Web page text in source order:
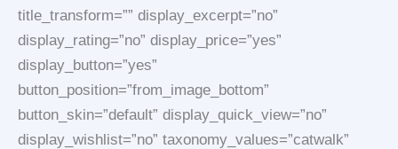
title_transform=”” display_excerpt=”no”
display_rating=”no” display_price=”yes”
display_button=”yes”
button_position=”from_image_bottom”
button_skin=”default” display_quick_view=”no”
display_wishlist=”no” taxonomy_values=”catwalk”